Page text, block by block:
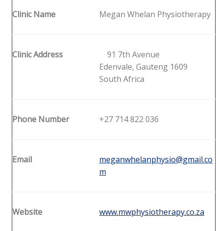
Clinic Name Megan Whelan Physiotherapy
Clinic Address
91 7th Avenue
Edenvale, Gauteng 1609
South Africa
Phone Number +27 714 822 036
Email
meganwhelanphysio@gmail.co
m
Website www.mwphysiotherapy.co.za